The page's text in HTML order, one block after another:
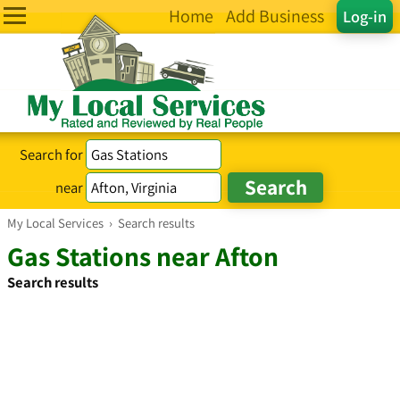
Log-in
Home Add Business
Search for
near
My Local Services › Search results
Gas Stations near Afton
Search results